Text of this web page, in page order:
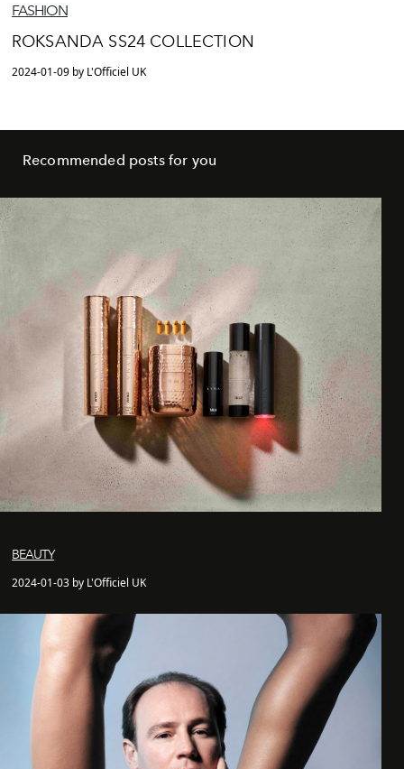
FASHION
ROKSANDA SS24 COLLECTION
2024-01-09 by L'Officiel UK
Recommended posts for you
BEAUTY
2024-01-03 by L'Officiel UK